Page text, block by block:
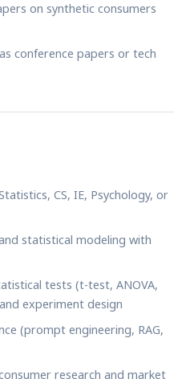
on synthetic consumers
conference papers or tech
CS, IE, Psychology, or
statistical modeling with
tests (t-test, ANOVA,
experiment design
(prompt engineering, RAG,
research and market